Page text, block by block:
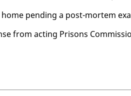
pend­ing a post-mortem
from act­ing Pris­ons